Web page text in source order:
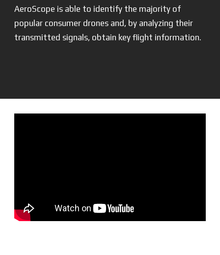
AeroScope is able to identify the majority of
popular consumer drones and, by analyzing their
transmitted signals, obtain key flight information.